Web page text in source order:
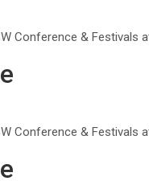
Conference &
Conference &